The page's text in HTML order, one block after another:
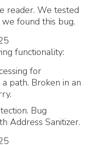
reader. We tested
found this bug.
functionality:
for
path. Broken in an
Bug
Address Sanitizer.